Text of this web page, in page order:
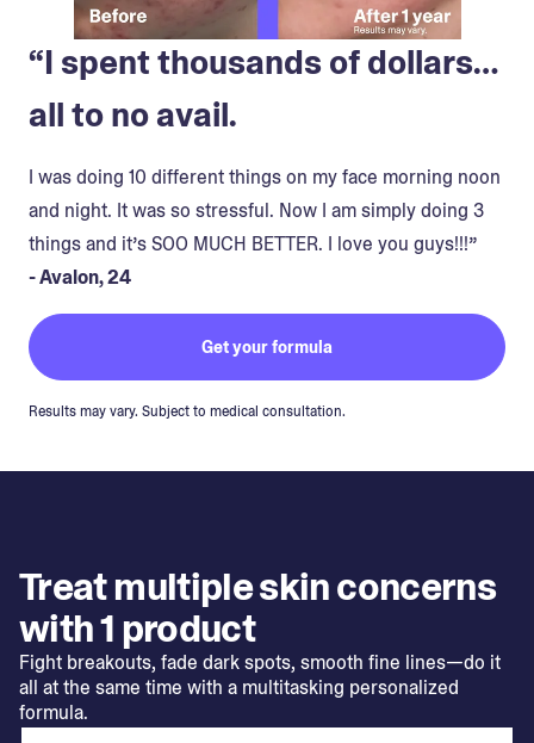
“I spent thousands of dollars…
all to no avail.
I was doing 10 different things on my face morning noon
and night. It was so stressful. Now I am simply doing 3
things and it’s SOO MUCH BETTER. I love you guys!!!”
- Avalon, 24
Get your formula
Results may vary. Subject to medical consultation.
Treat multiple skin concerns
with 1 product
Fight breakouts, fade dark spots, smooth fine lines—do it
all at the same time with a multitasking personalized
formula.